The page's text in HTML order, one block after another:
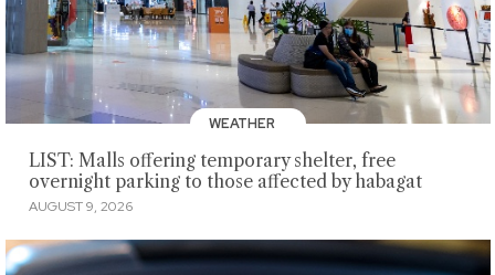
WEATHER
LIST: Malls offering temporary shelter, free
overnight parking to those affected by habagat
AUGUST 9, 2026